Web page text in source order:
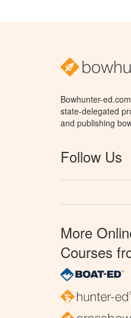
Bowhunter-
state-delegated
and publishing
Follow Us
More
Courses